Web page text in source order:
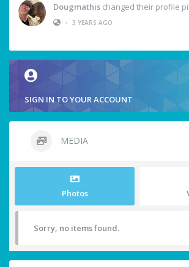
Dougmathis changed their profile
• 3 YEARS AGO
SIGN IN TO YOUR ACCOUNT
MEDIA
Photos
Sorry, no items found.